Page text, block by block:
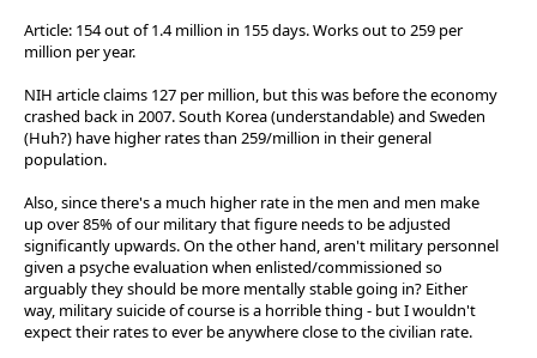
Article: 154 out of 1.4 million in 155 days. Works out to 259 per
million per year.
NIH article claims 127 per million, but this was before the economy
crashed back in 2007. South Korea (understandable) and Sweden
(Huh?) have higher rates than 259/million in their general
population.
Also, since there's a much higher rate in the men and men make
up over 85% of our military that figure needs to be adjusted
significantly upwards. On the other hand, aren't military personnel
given a psyche evaluation when enlisted/commissioned so
arguably they should be more mentally stable going in? Either
way, military suicide of course is a horrible thing - but I wouldn't
expect their rates to ever be anywhere close to the civilian rate.